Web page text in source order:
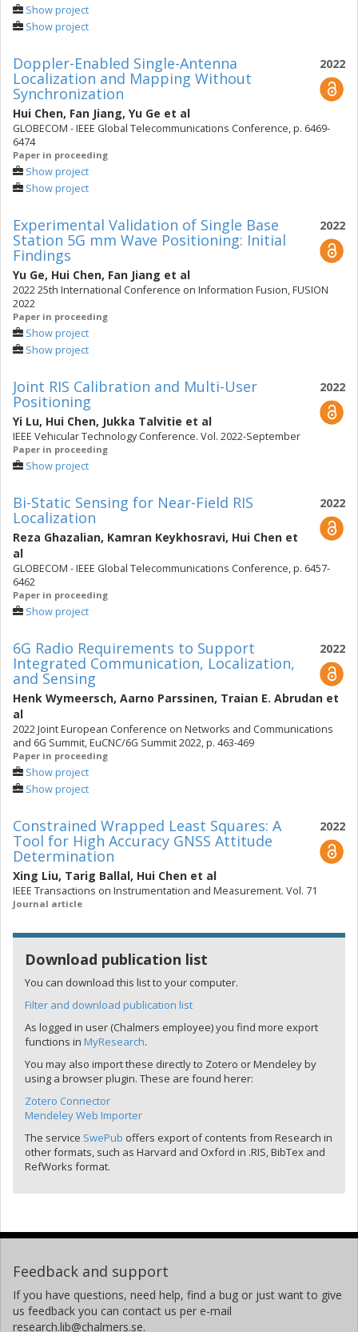
Show project
Show project
2022
Doppler-Enabled Single-Antenna
Localization and Mapping Without
Synchronization
Hui Chen, Fan Jiang, Yu Ge et al
GLOBECOM - IEEE Global Telecommunications Conference, p. 6469-
6474
Paper in proceeding
Show project
Show project
2022
Experimental Validation of Single Base
Station 5G mm Wave Positioning: Initial
Findings
Yu Ge, Hui Chen, Fan Jiang et al
2022 25th International Conference on Information Fusion, FUSION
2022
Paper in proceeding
Show project
Show project
2022
Joint RIS Calibration and Multi-User
Positioning
Yi Lu, Hui Chen, Jukka Talvitie et al
IEEE Vehicular Technology Conference. Vol. 2022-September
Paper in proceeding
Show project
2022
Bi-Static Sensing for Near-Field RIS
Localization
Reza Ghazalian, Kamran Keykhosravi, Hui Chen et
al
GLOBECOM - IEEE Global Telecommunications Conference, p. 6457-
6462
Paper in proceeding
Show project
2022
6G Radio Requirements to Support
Integrated Communication, Localization,
and Sensing
Henk Wymeersch, Aarno Parssinen, Traian E. Abrudan et
al
2022 Joint European Conference on Networks and Communications
and 6G Summit, EuCNC/6G Summit 2022, p. 463-469
Paper in proceeding
Show project
Show project
2022
Constrained Wrapped Least Squares: A
Tool for High Accuracy GNSS Attitude
Determination
Xing Liu, Tarig Ballal, Hui Chen et al
IEEE Transactions on Instrumentation and Measurement. Vol. 71
Journal article
Download publication list
You can download this list to your computer.
Filter and download publication list
As logged in user (Chalmers employee) you find more export
functions in MyResearch.
You may also import these directly to Zotero or Mendeley by
using a browser plugin. These are found herer:
Zotero Connector
Mendeley Web Importer
The service SwePub offers export of contents from Research in
other formats, such as Harvard and Oxford in .RIS, BibTex and
RefWorks format.
Feedback and support
If you have questions, need help, find a bug or just want to give
us feedback you can contact us per e-mail
research.lib@chalmers.se.